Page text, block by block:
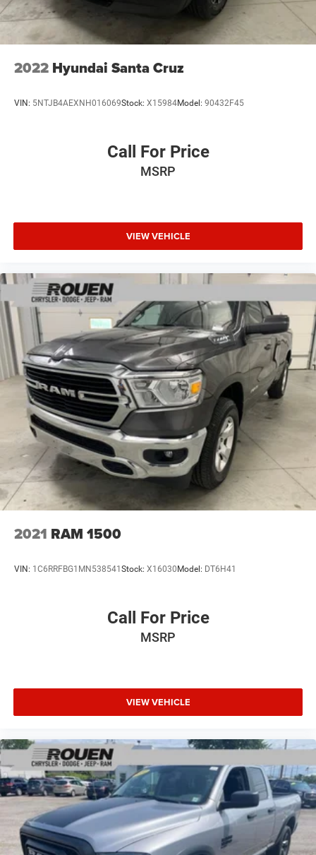
Electric Parking Brake
Lithium Ion (li-Ion) Traction Battery 0.43 kWh Capacity
2022 Hyundai Santa Cruz
VIN: 5NTJB4AEXNH016069Stock: X15984Model: 90432F45
Call For Price
MSRP
VIEW VEHICLE
2021 RAM 1500
VIN: 1C6RRFBG1MN538541Stock: X16030Model: DT6H41
Call For Price
MSRP
VIEW VEHICLE